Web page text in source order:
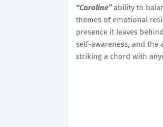
“Caroline”ability to
themes of emotional
presence it leaves
self-awareness, and the
striking a chord with